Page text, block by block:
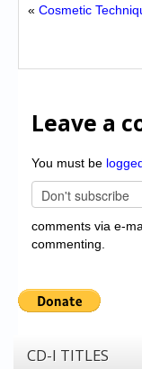
« Cosmetic
Leave a
You must be
comments via e-
commenting.
CD-I TITLES